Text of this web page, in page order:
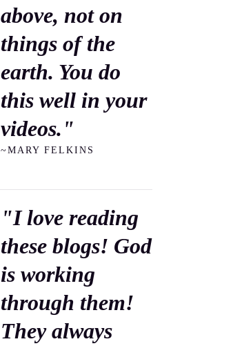
above, not on
things of the
earth. You do
this well in your
videos."
~MARY FELKINS
"I love reading
these blogs! God
is working
through them!
They always